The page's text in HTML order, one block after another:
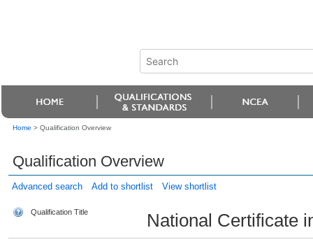
Home > Qualification Overview
Qualification Overview
Advanced search Add to shortlist View shortlist
Qualification Title National Certificate